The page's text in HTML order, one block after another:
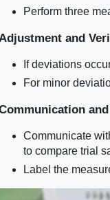
Perform three
and
If deviations
For minor
Communicate
to compare trial
Label the